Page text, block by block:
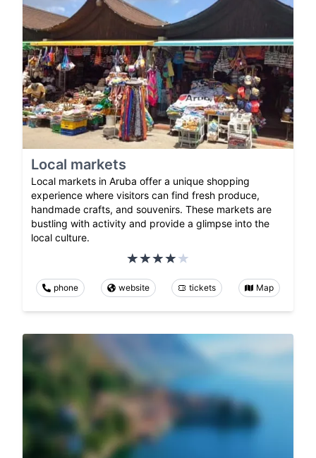
Local markets
Local markets in Aruba offer a unique shopping
experience where visitors can find fresh produce,
handmade crafts, and souvenirs. These markets are
bustling with activity and provide a glimpse into the
local culture.
phone website tickets Map